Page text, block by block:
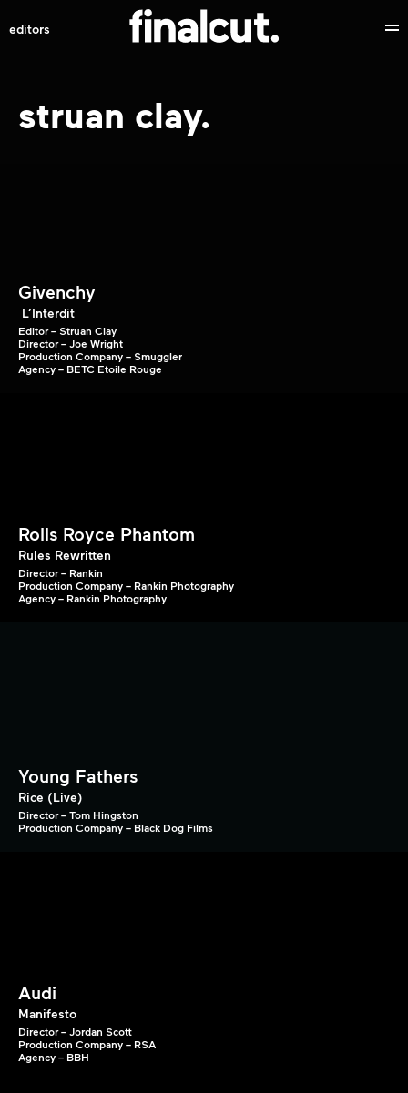
editors
struan clay.
Givenchy
L’Interdit
Editor – Struan Clay
Director – Joe Wright
Production Company – Smuggler
Agency – BETC Etoile Rouge
Rolls Royce Phantom
Rules Rewritten
Director – Rankin
Production Company – Rankin Photography
Agency – Rankin Photography
Young Fathers
Rice (Live)
Director – Tom Hingston
Production Company – Black Dog Films
Audi
Manifesto
Director – Jordan Scott
Production Company – RSA
Agency – BBH